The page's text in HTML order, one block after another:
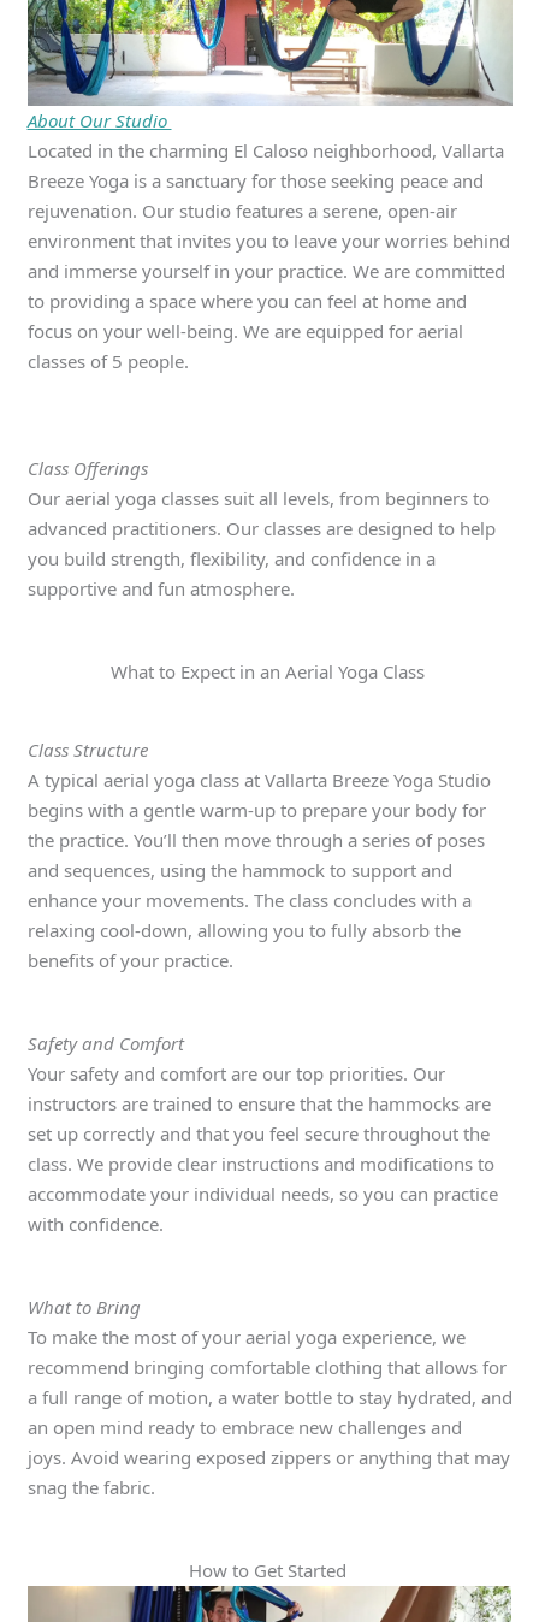
About Our Studio
Located in the charming El Caloso neighborhood, Vallarta
Breeze Yoga is a sanctuary for those seeking peace and
rejuvenation. Our studio features a serene, open-air
environment that invites you to leave your worries behind
and immerse yourself in your practice. We are committed
to providing a space where you can feel at home and
focus on your well-being. We are equipped for aerial
classes of 5 people.
Class Offerings
Our aerial yoga classes suit all levels, from beginners to
advanced practitioners. Our classes are designed to help
you build strength, flexibility, and confidence in a
supportive and fun atmosphere.
What to Expect in an Aerial Yoga Class
Class Structure
A typical aerial yoga class at Vallarta Breeze Yoga Studio
begins with a gentle warm-up to prepare your body for
the practice. You’ll then move through a series of poses
and sequences, using the hammock to support and
enhance your movements. The class concludes with a
relaxing cool-down, allowing you to fully absorb the
benefits of your practice.
Safety and Comfort
Your safety and comfort are our top priorities. Our
instructors are trained to ensure that the hammocks are
set up correctly and that you feel secure throughout the
class. We provide clear instructions and modifications to
accommodate your individual needs, so you can practice
with confidence.
What to Bring
To make the most of your aerial yoga experience, we
recommend bringing comfortable clothing that allows for
a full range of motion, a water bottle to stay hydrated, and
an open mind ready to embrace new challenges and
joys. Avoid wearing exposed zippers or anything that may
snag the fabric.
How to Get Started